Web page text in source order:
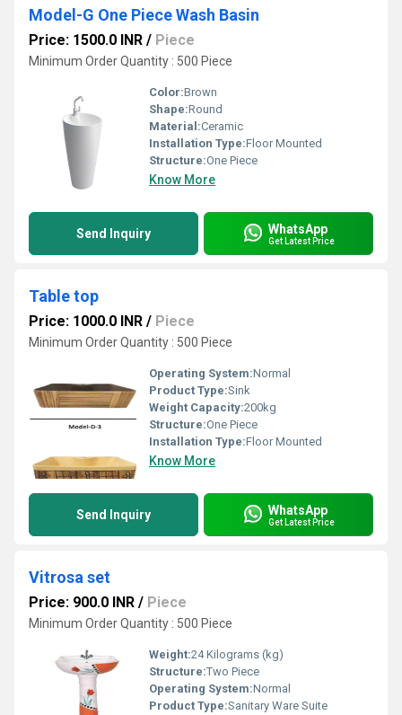
Model-G One Piece Wash Basin
Price: 1500.0 INR / Piece
Minimum Order Quantity : 500 Piece
Color:Brown
Shape:Round
Material:Ceramic
Installation Type:Floor Mounted
Structure:One Piece
Know More
Send Inquiry WhatsApp
Get Latest Price
Table top
Price: 1000.0 INR / Piece
Minimum Order Quantity : 500 Piece
Operating System:Normal
Product Type:Sink
Weight Capacity:200kg
Structure:One Piece
Installation Type:Floor Mounted
Know More
Send Inquiry WhatsApp
Get Latest Price
Vitrosa set
Price: 900.0 INR / Piece
Minimum Order Quantity : 500 Piece
Weight:24 Kilograms (kg)
Structure:Two Piece
Operating System:Normal
Product Type:Sanitary Ware Suite